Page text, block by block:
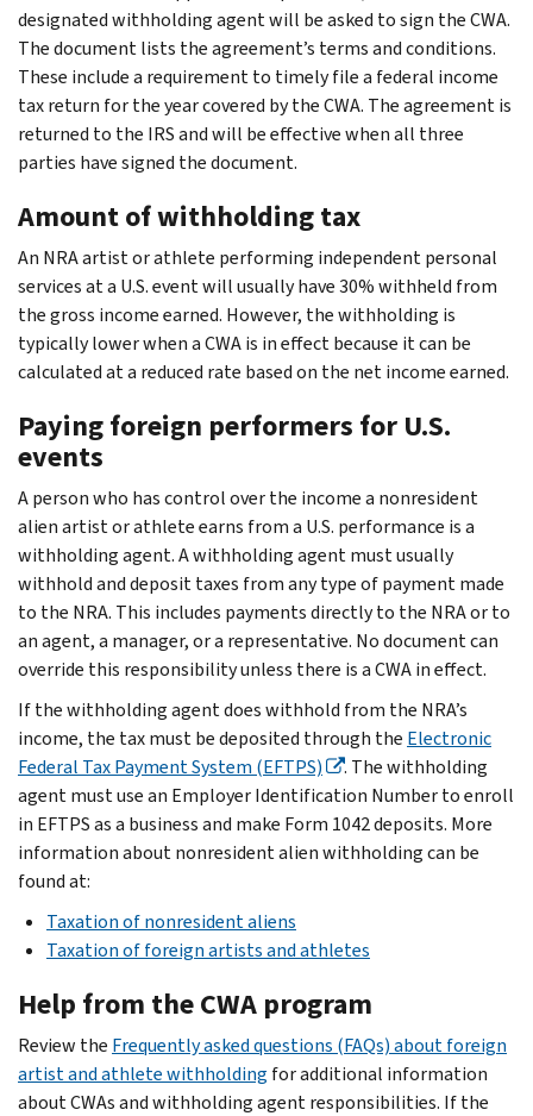
designated withholding agent will be asked to sign the CWA.
The document lists the agreement’s terms and conditions.
These include a requirement to timely file a federal income
tax return for the year covered by the CWA. The agreement is
returned to the IRS and will be effective when all three
parties have signed the document.
Amount of withholding tax
An NRA artist or athlete performing independent personal
services at a U.S. event will usually have 30% withheld from
the gross income earned. However, the withholding is
typically lower when a CWA is in effect because it can be
calculated at a reduced rate based on the net income earned.
Paying foreign performers for U.S.
events
A person who has control over the income a nonresident
alien artist or athlete earns from a U.S. performance is a
withholding agent. A withholding agent must usually
withhold and deposit taxes from any type of payment made
to the NRA. This includes payments directly to the NRA or to
an agent, a manager, or a representative. No document can
override this responsibility unless there is a CWA in effect.
If the withholding agent does withhold from the NRA’s
income, the tax must be deposited through the Electronic
Federal Tax Payment System (EFTPS)
. The withholding
agent must use an Employer Identification Number to enroll
in EFTPS as a business and make Form 1042 deposits. More
information about nonresident alien withholding can be
found at:
Taxation of nonresident aliens
Taxation of foreign artists and athletes
Help from the CWA program
Review the Frequently asked questions (FAQs) about foreign
artist and athlete withholding for additional information
about CWAs and withholding agent responsibilities. If the